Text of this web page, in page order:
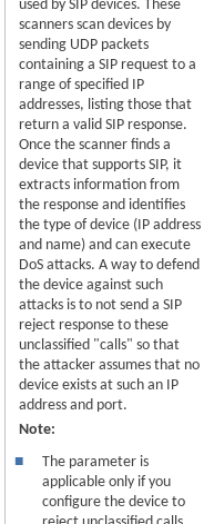
used by SIP devices. These
scanners scan devices by
sending UDP packets
containing a SIP request to a
range of specified IP
addresses, listing those that
return a valid SIP response.
Once the scanner finds a
device that supports SIP, it
extracts information from
the response and identifies
the type of device (IP address
and name) and can execute
DoS attacks. A way to defend
the device against such
attacks is to not send a SIP
reject response to these
unclassified "calls" so that
the attacker assumes that no
device exists at such an IP
address and port.
Note:
■
The parameter is
applicable only if you
configure the device to